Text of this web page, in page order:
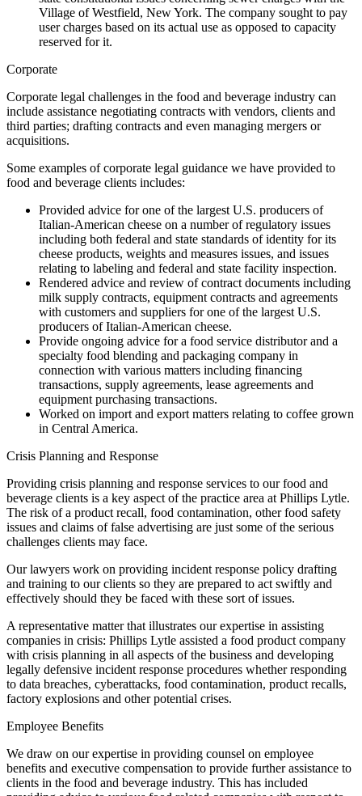
Village of Westfield, New York. The company sought to pay
user charges based on its actual use as opposed to capacity
reserved for it.
Corporate
Corporate legal challenges in the food and beverage industry can
include assistance negotiating contracts with vendors, clients and
third parties; drafting contracts and even managing mergers or
acquisitions.
Some examples of corporate legal guidance we have provided to
food and beverage clients includes:
Provided advice for one of the largest U.S. producers of
Italian-American cheese on a number of regulatory issues
including both federal and state standards of identity for its
cheese products, weights and measures issues, and issues
relating to labeling and federal and state facility inspection.
Rendered advice and review of contract documents including
milk supply contracts, equipment contracts and agreements
with customers and suppliers for one of the largest U.S.
producers of Italian-American cheese.
Provide ongoing advice for a food service distributor and a
specialty food blending and packaging company in
connection with various matters including financing
transactions, supply agreements, lease agreements and
equipment purchasing transactions.
Worked on import and export matters relating to coffee grown
in Central America.
Crisis Planning and Response
Providing crisis planning and response services to our food and
beverage clients is a key aspect of the practice area at Phillips Lytle.
The risk of a product recall, food contamination, other food safety
issues and claims of false advertising are just some of the serious
challenges clients may face.
Our lawyers work on providing incident response policy drafting
and training to our clients so they are prepared to act swiftly and
effectively should they be faced with these sort of issues.
A representative matter that illustrates our expertise in assisting
companies in crisis: Phillips Lytle assisted a food product company
with crisis planning in all aspects of the business and developing
legally defensive incident response procedures whether responding
to data breaches, cyberattacks, food contamination, product recalls,
factory explosions and other potential crises.
Employee Benefits
We draw on our expertise in providing counsel on employee
benefits and executive compensation to provide further assistance to
clients in the food and beverage industry. This has included